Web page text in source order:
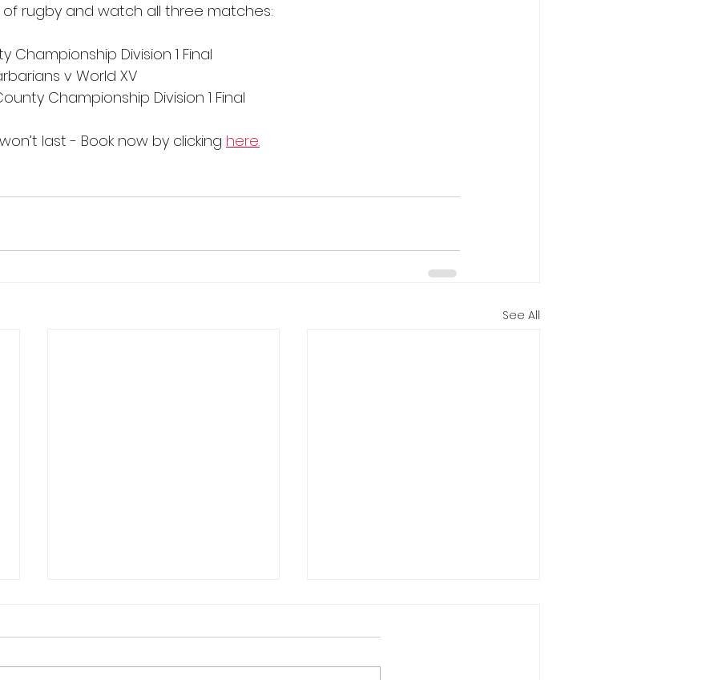
rugby and watch all three matches:
Championship Division 1 Final
v World XV
Championship Division 1 Final
last - Book now by clicking here.
See All